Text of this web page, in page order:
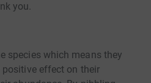
you.
species which means they
effect on their